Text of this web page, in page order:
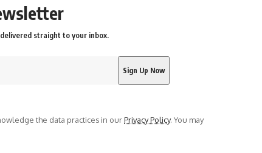
straight to your inbox.
the data practices in ourPrivacy Policy. You may